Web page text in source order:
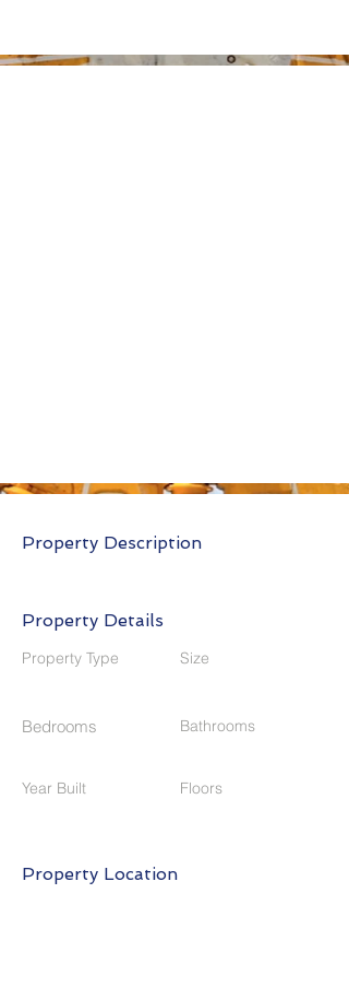
Property Description
Property Details
Property Type
Bedrooms
Year Built
Size
Bathrooms
Floors
Property Location